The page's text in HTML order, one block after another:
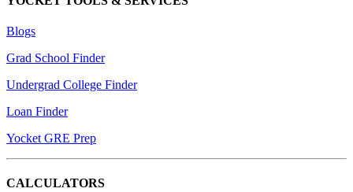
Blogs
Grad School Finder
Undergrad College Finder
Loan Finder
Yocket GRE Prep
CALCULATORS